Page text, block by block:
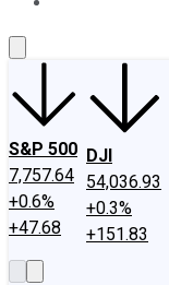
S&P 500
7,757.64
+0.6%
+47.68
DJI
54,036.93
+0.3%
+151.83